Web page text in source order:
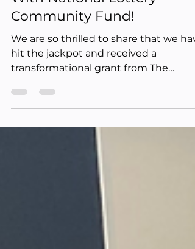
We Have Hit the Jackpot
With National Lottery
Community Fund!
We are so thrilled to share that we
hit the jackpot and received a
transformational grant from The
National Lottery Community Fund...